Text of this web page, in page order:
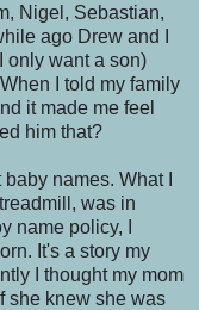
Nigel, Sebastian,
ago Drew and I
only want a son)
I told my family
it made me feel
him that?
names. What I
was in
name policy, I
It's a story my
I thought my mom
she knew she was